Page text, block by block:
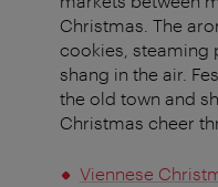
Christmas. The
cookies, steaming
shang in the air.
the old town and
Christmas cheer
Viennese